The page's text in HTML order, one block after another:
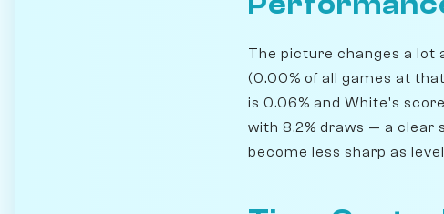
The picture changes a lot
(0.00% of all games at
is 0.06% and White's
with 8.2% draws — a clear
become less sharp as